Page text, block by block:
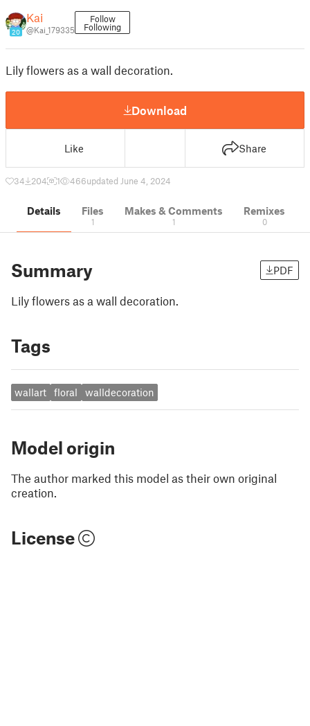
20
Kai
@Kai_179335
Follow
Following
Lily flowers as a wall decoration.
Download
Like Share
34 204 1 466updated June 4, 2024
Details Files
1
Makes & Comments
1
Remixes
0
Summary PDF
Lily flowers as a wall decoration.
Tags
wallart floral walldecoration
Model origin
The author marked this model as their own original
creation.
License